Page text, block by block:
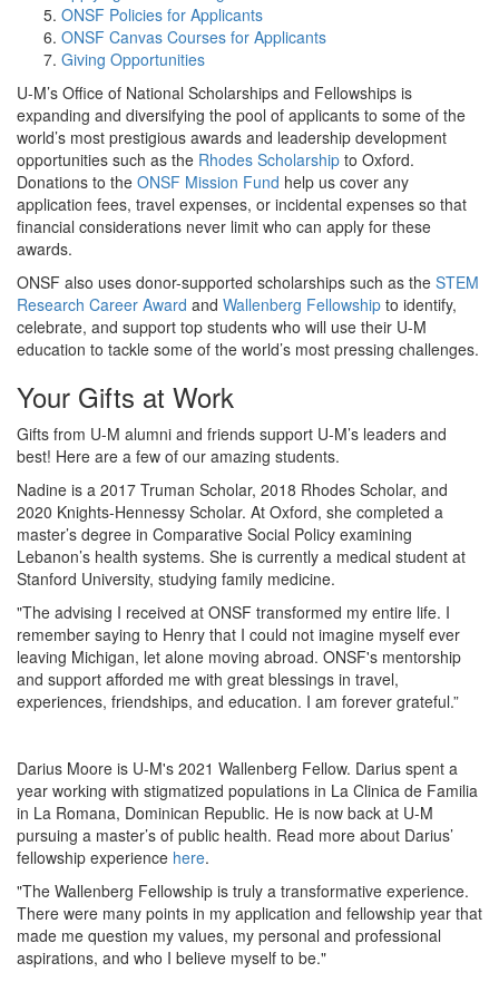
ONSF Policies for Applicants
ONSF Canvas Courses for Applicants
Giving Opportunities
U-M’s Office of National Scholarships and Fellowships is
expanding and diversifying the pool of applicants to some of the
world’s most prestigious awards and leadership development
opportunities such as the Rhodes Scholarship to Oxford.
Donations to the ONSF Mission Fund help us cover any
application fees, travel expenses, or incidental expenses so that
financial considerations never limit who can apply for these
awards.
ONSF also uses donor-supported scholarships such as the STEM
Research Career Award and Wallenberg Fellowship to identify,
celebrate, and support top students who will use their U-M
education to tackle some of the world’s most pressing challenges.
Your Gifts at Work
Gifts from U-M alumni and friends support U-M’s leaders and
best! Here are a few of our amazing students.
Nadine is a 2017 Truman Scholar, 2018 Rhodes Scholar, and
2020 Knights-Hennessy Scholar. At Oxford, she completed a
master’s degree in Comparative Social Policy examining
Lebanon’s health systems. She is currently a medical student at
Stanford University, studying family medicine.
"The advising I received at ONSF transformed my entire life. I
remember saying to Henry that I could not imagine myself ever
leaving Michigan, let alone moving abroad. ONSF's mentorship
and support afforded me with great blessings in travel,
experiences, friendships, and education. I am forever grateful.”
Darius Moore is U-M's 2021 Wallenberg Fellow. Darius spent a
year working with stigmatized populations in La Clinica de Familia
in La Romana, Dominican Republic. He is now back at U-M
pursuing a master’s of public health. Read more about Darius’
fellowship experience here.
"The Wallenberg Fellowship is truly a transformative experience.
There were many points in my application and fellowship year that
made me question my values, my personal and professional
aspirations, and who I believe myself to be."